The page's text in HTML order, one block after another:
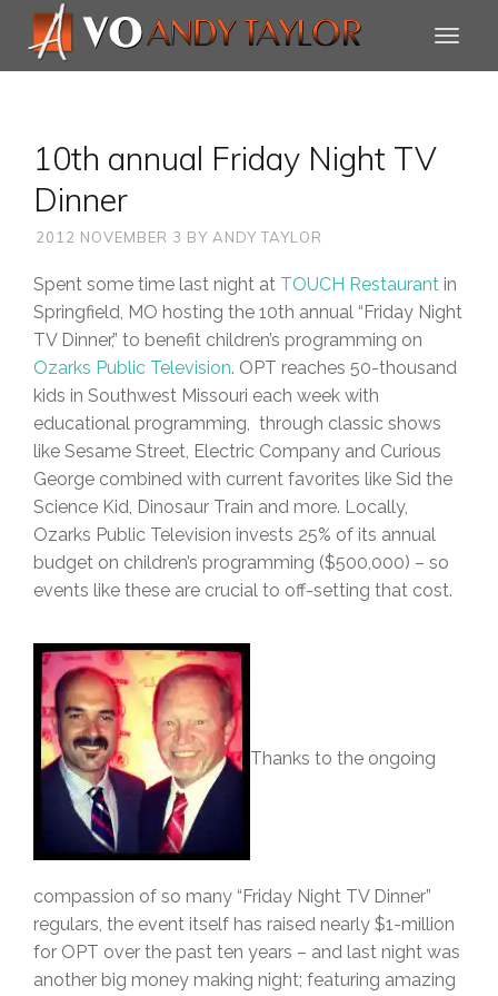
10th annual Friday Night TV
Dinner
2012 NOVEMBER 3 BY ANDY TAYLOR
Spent some time last night at TOUCH Restaurant in
Springfield, MO hosting the 10th annual “Friday Night
TV Dinner,” to benefit children’s programming on
Ozarks Public Television. OPT reaches 50-thousand
kids in Southwest Missouri each week with
educational programming, through classic shows
like Sesame Street, Electric Company and Curious
George combined with current favorites like Sid the
Science Kid, Dinosaur Train and more. Locally,
Ozarks Public Television invests 25% of its annual
budget on children’s programming ($500,000) – so
events like these are crucial to off-setting that cost.
Thanks to the ongoing
compassion of so many “Friday Night TV Dinner”
regulars, the event itself has raised nearly $1-million
for OPT over the past ten years – and last night was
another big money making night; featuring amazing